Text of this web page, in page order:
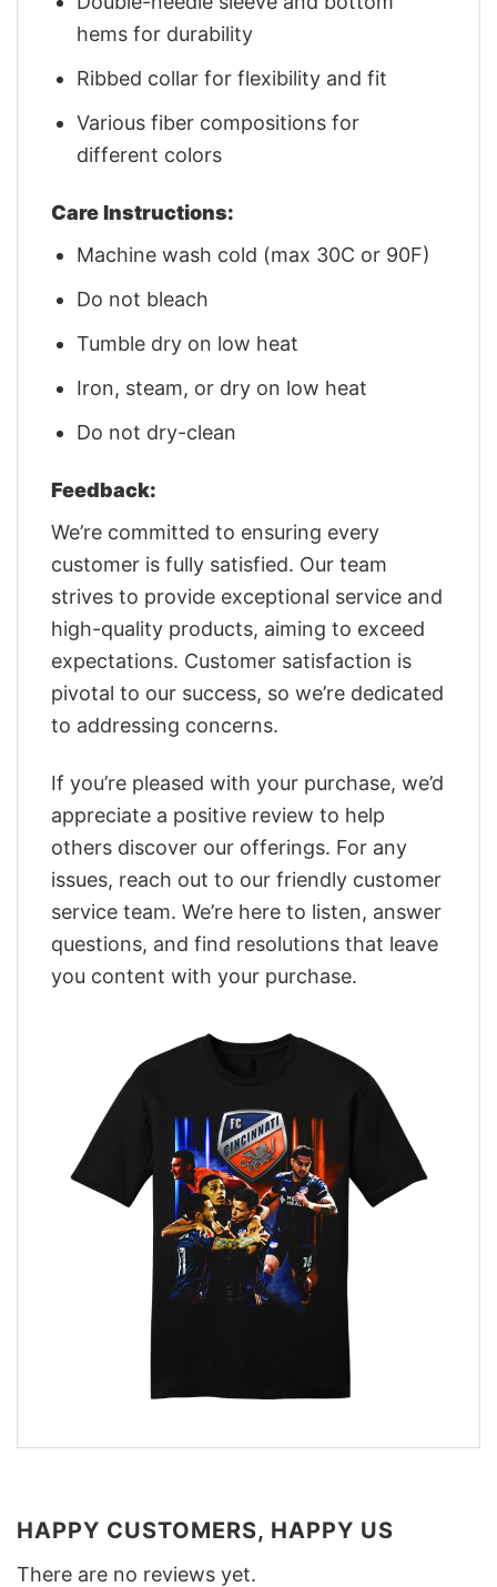
hems for durability
Ribbed collar for flexibility and fit
Various fiber compositions for
different colors
Care Instructions:
Machine wash cold (max 30C or 90F)
Do not bleach
Tumble dry on low heat
Iron, steam, or dry on low heat
Do not dry-clean
Feedback:
We’re committed to ensuring every
customer is fully satisfied. Our team
strives to provide exceptional service and
high-quality products, aiming to exceed
expectations. Customer satisfaction is
pivotal to our success, so we’re dedicated
to addressing concerns.
If you’re pleased with your purchase, we’d
appreciate a positive review to help
others discover our offerings. For any
issues, reach out to our friendly customer
service team. We’re here to listen, answer
questions, and find resolutions that leave
you content with your purchase.
HAPPY CUSTOMERS, HAPPY US
There are no reviews yet.